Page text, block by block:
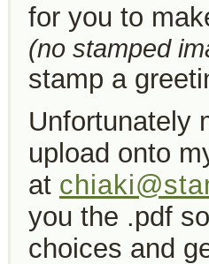
for you to
(no stamped
stamp a
Unfortunately
upload onto
at
you the .pdf
choices and